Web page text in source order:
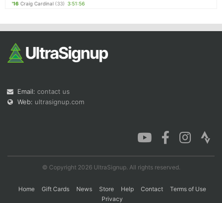
'16 Craig Cardinal (33) 3:51:56
Email: contact us
Web: ultrasignup.com
© Copyright 2026 UltraSignup. All rights reserved.
Home Gift Cards News Store Help Contact
Terms of Use
Privacy